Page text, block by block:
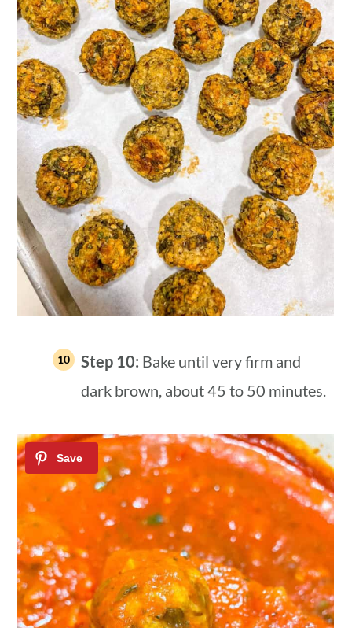
Step 10: Bake until very firm and
dark brown, about 45 to 50 minutes.